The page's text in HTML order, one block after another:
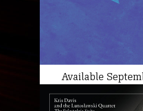
Available